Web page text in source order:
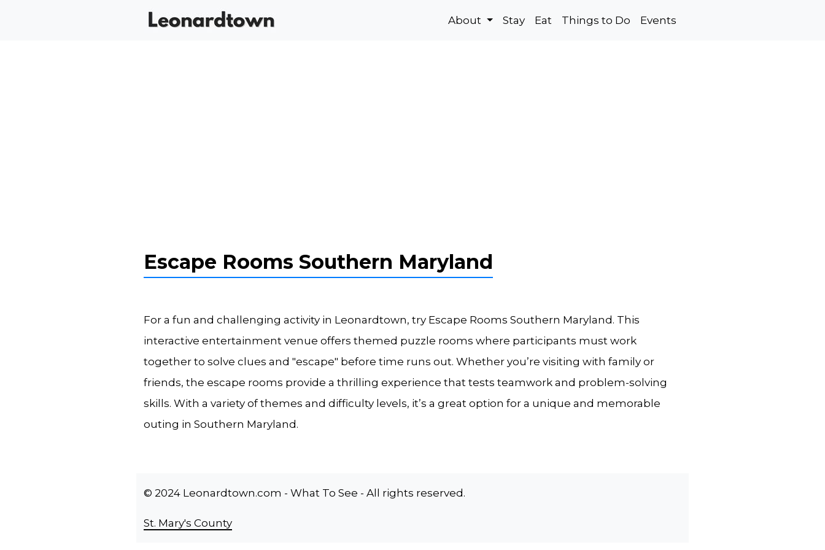
About Stay Eat Things to Do Events
Escape Rooms Southern Maryland
For a fun and challenging activity in Leonardtown, try Escape Rooms Southern Maryland. This
interactive entertainment venue offers themed puzzle rooms where participants must work
together to solve clues and "escape" before time runs out. Whether you’re visiting with family or
friends, the escape rooms provide a thrilling experience that tests teamwork and problem-solving
skills. With a variety of themes and difficulty levels, it’s a great option for a unique and memorable
outing in Southern Maryland.
© 2024 Leonardtown.com - What To See - All rights reserved.
St. Mary's County